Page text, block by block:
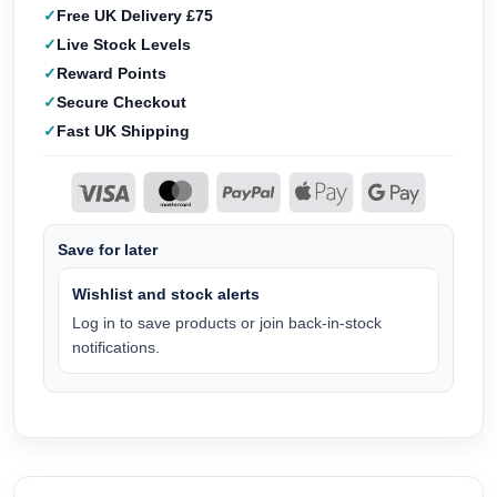
Free UK Delivery £75
Live Stock Levels
Reward Points
Secure Checkout
Fast UK Shipping
Save for later
Wishlist and stock alerts
Log in to save products or join back-in-stock
notifications.